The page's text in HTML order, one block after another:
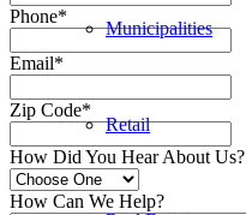
Municipalities
Retail
Phone*
Email*
Zip Code*
How Did You Hear About Us?
How Can We Help?